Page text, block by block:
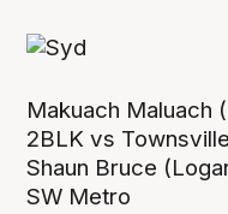
Makuach Maluach
2BLK vs Townsville
Shaun Bruce
SW Metro